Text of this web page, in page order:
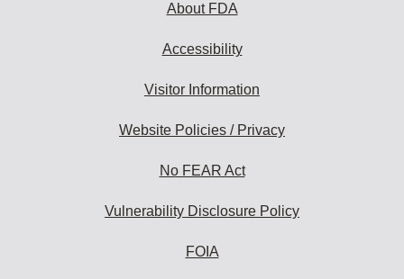
About FDA
Accessibility
Visitor Information
Website Policies / Privacy
No FEAR Act
Vulnerability Disclosure Policy
FOIA